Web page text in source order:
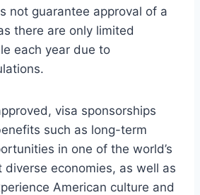
not guarantee approval of a
there are only limited
each year due to
visa sponsorships
such as long-term
in one of the world’s
diverse economies, as well as
American culture and